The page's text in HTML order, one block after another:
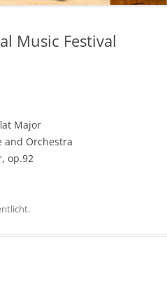
Music Festival
Major
and Orchestra
op.92